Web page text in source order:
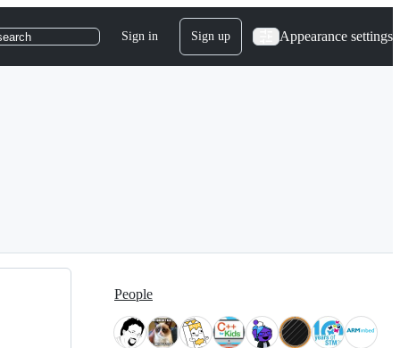
Sign in Sign up Appearance settings
People